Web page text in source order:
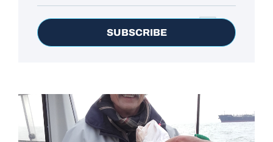
SUBSCRIBE